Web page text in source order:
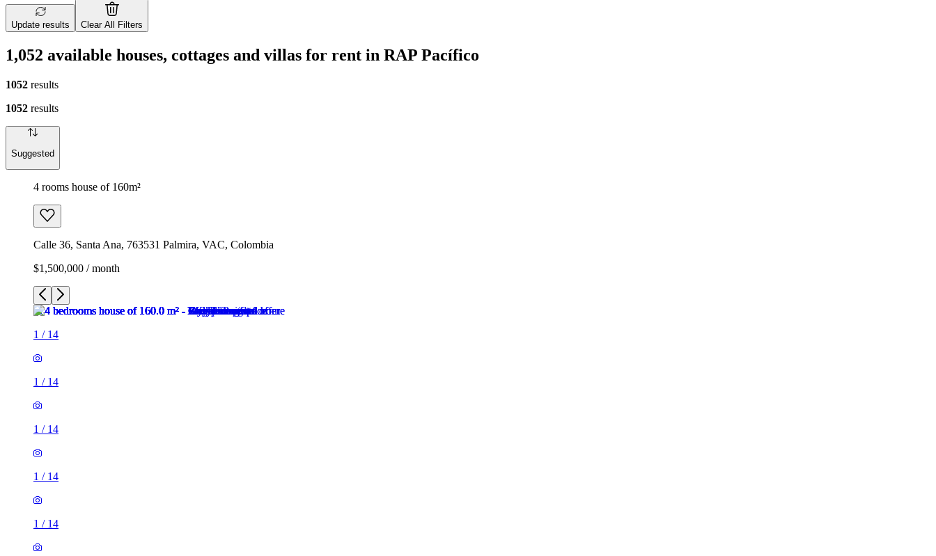
Update results Clear All Filters
1,052 available houses, cottages and villas for rent in RAP Pacífico
1052 results
1052 results
Suggested
4 rooms house of 160m²
Calle 36, Santa Ana, 763531 Palmira, VAC, Colombia
$1,500,000 / month
1 / 14
1 / 14
1 / 14
1 / 14
1 / 14